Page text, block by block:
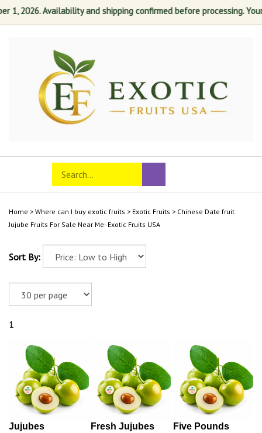
1, 2026. Availability and shipping confirmed before processing.
mobile
Search
store
Submit
search
Home > Where can I buy exotic fruits > Exotic Fruits > Chinese Date fruit
Jujube Fruits For Sale Near Me- Exotic Fruits USA
Sort By:
1
Jujubes Fresh Jujubes
Five Pounds